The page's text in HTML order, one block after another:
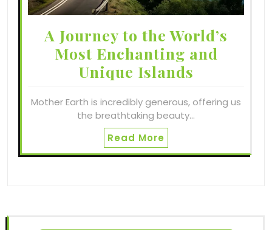
A Journey to the World’s
Most Enchanting and
Unique Islands
Mother Earth is incredibly generous, offering us
the breathtaking beauty…
Read More